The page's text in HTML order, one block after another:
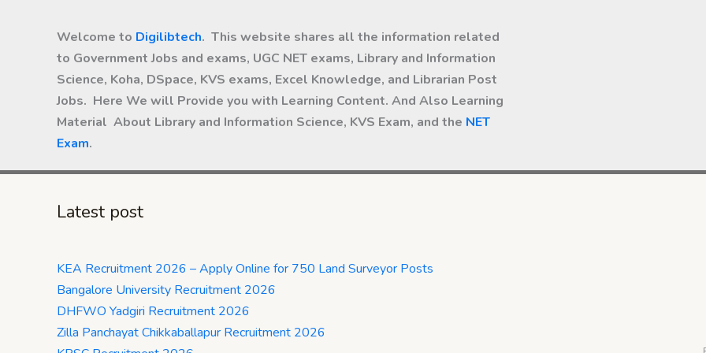
Welcome to Digilibtech. This website shares all the information related
to Government Jobs and exams, UGC NET exams, Library and Information
Science, Koha, DSpace, KVS exams, Excel Knowledge, and Librarian Post
Jobs. Here We will Provide you with Learning Content. And Also Learning
Material About Library and Information Science, KVS Exam, and the NET
Exam.
Latest post
KEA Recruitment 2026 – Apply Online for 750 Land Surveyor Posts
Bangalore University Recruitment 2026
DHFWO Yadgiri Recruitment 2026
Zilla Panchayat Chikkaballapur Recruitment 2026